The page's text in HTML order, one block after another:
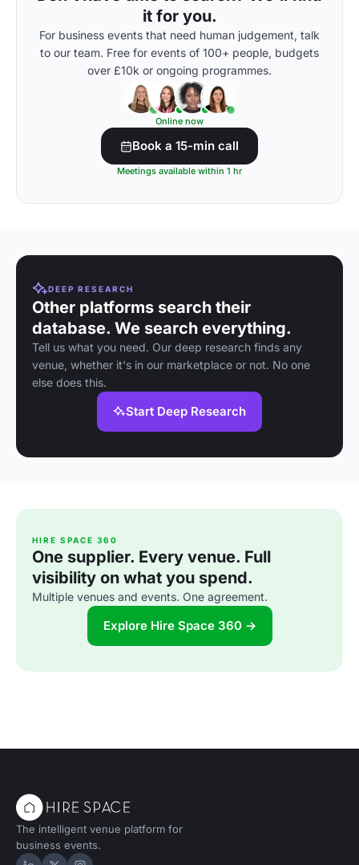
it for you.
For business events that need human judgement, talk
to our team. Free for events of 100+ people, budgets
over £10k or ongoing programmes.
Online now
Book a 15-min call
Meetings available within 1 hr
DEEP RESEARCH
Other platforms search their
database. We search everything.
Tell us what you need. Our deep research finds any
venue, whether it's in our marketplace or not. No one
else does this.
Start Deep Research
HIRE SPACE 360
One supplier. Every venue. Full
visibility on what you spend.
Multiple venues and events. One agreement.
Explore Hire Space 360 →
The intelligent venue platform for
business events.